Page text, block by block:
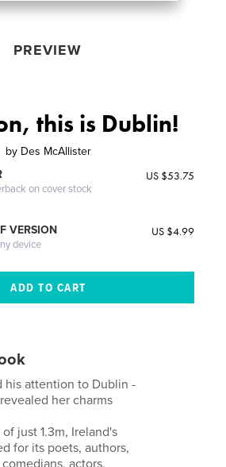
PREVIEW
this is Dublin!
by Des McAllister
on cover stock
US $53.75
VERSION
device
US $4.99
his attention to Dublin -
her charms
just 1.3m, Ireland's
for its poets, authors,
actors,